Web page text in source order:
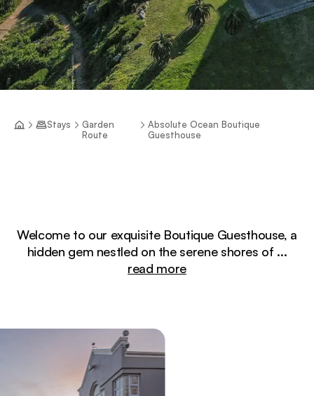
Stays
Garden
Route
Absolute Ocean Boutique
Guesthouse
Welcome to our exquisite Boutique Guesthouse, a
hidden gem nestled on the serene shores of ...
read more